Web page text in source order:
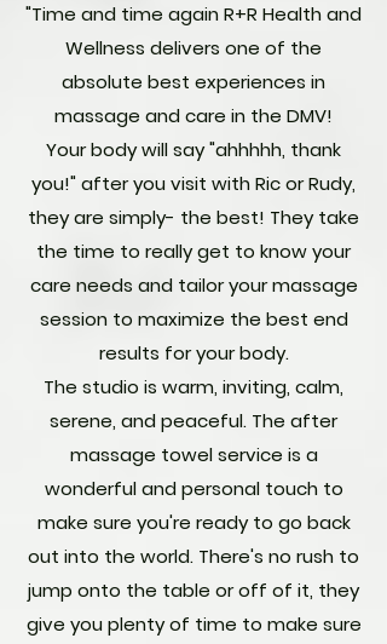
"Time and time again R+R Health and
Wellness delivers one of the
absolute best experiences in
massage and care in the DMV!
Your body will say "ahhhhh, thank
you!" after you visit with Ric or Rudy,
they are simply- the best! They take
the time to really get to know your
care needs and tailor your massage
session to maximize the best end
results for your body.
The studio is warm, inviting, calm,
serene, and peaceful. The after
massage towel service is a
wonderful and personal touch to
make sure you're ready to go back
out into the world. There's no rush to
jump onto the table or off of it, they
give you plenty of time to make sure